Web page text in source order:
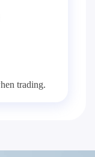
trading.